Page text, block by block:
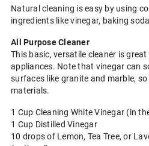
Natural cleaning is easy by using
ingredients like vinegar, baking
All Purpose Cleaner
This basic, versatile cleaner is
appliances. Note that vinegar can
surfaces like granite and marble,
materials.
1 Cup Cleaning White Vinegar (in
1 Cup Distilled Vinegar
10 drops of Lemon, Tea Tree, or